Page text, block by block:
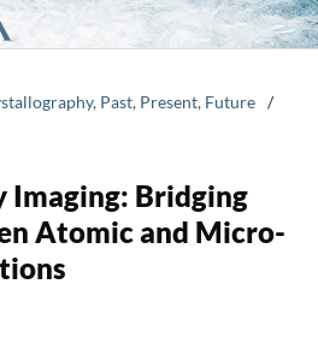
Past, Present, Future /
Imaging: Bridging
Atomic and Micro-